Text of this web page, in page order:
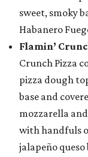
sweet, smoky
Habanero
Flamin’
Crunch Pizza
pizza dough
base and
mozzarella
with handfuls
jalapeño